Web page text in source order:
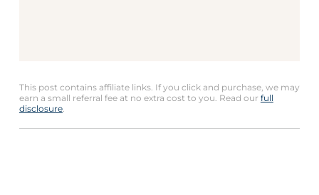
This post contains affiliate links. If you click and purchase, we may
earn a small referral fee at no extra cost to you. Read our full
disclosure.